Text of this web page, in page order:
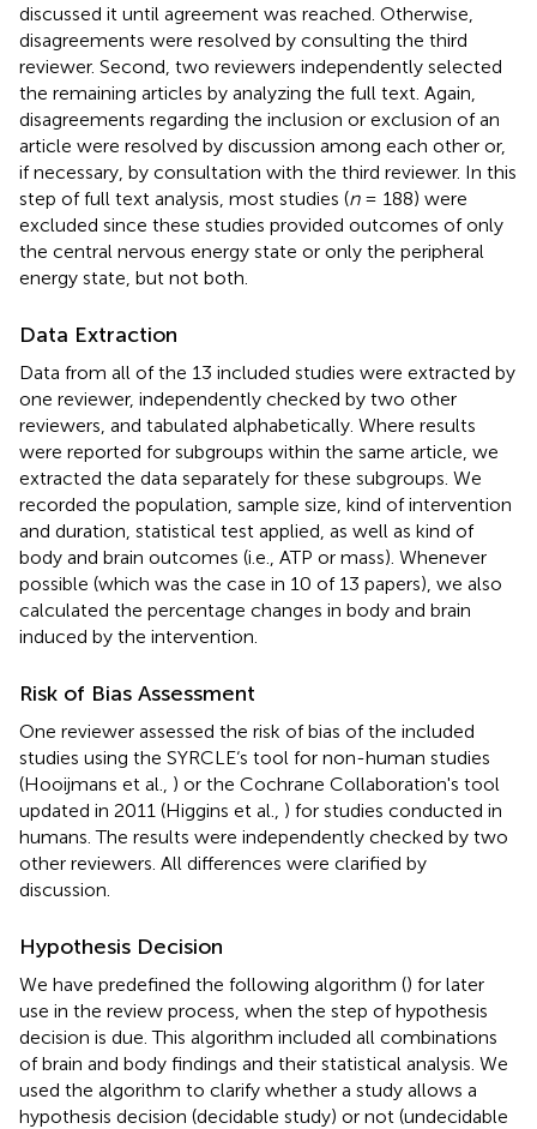
discussed it until agreement was reached. Otherwise,
disagreements were resolved by consulting the third
reviewer. Second, two reviewers independently selected
the remaining articles by analyzing the full text. Again,
disagreements regarding the inclusion or exclusion of an
article were resolved by discussion among each other or,
if necessary, by consultation with the third reviewer. In this
step of full text analysis, most studies (n= 188) were
excluded since these studies provided outcomes of only
the central nervous energy state or only the peripheral
energy state, but not both.
Data Extraction
Data from all of the 13 included studies were extracted by
one reviewer, independently checked by two other
reviewers, and tabulated alphabetically. Where results
were reported for subgroups within the same article, we
extracted the data separately for these subgroups. We
recorded the population, sample size, kind of intervention
and duration, statistical test applied, as well as kind of
body and brain outcomes (i.e., ATP or mass). Whenever
possible (which was the case in 10 of 13 papers), we also
calculated the percentage changes in body and brain
induced by the intervention.
Risk of Bias Assessment
One reviewer assessed the risk of bias of the included
studies using the SYRCLE‘s tool for non-human studies
(Hooijmans et al., ) or the Cochrane Collaboration's tool
updated in 2011 (Higgins et al., ) for studies conducted in
humans. The results were independently checked by two
other reviewers. All differences were clarified by
discussion.
Hypothesis Decision
We have predefined the following algorithm () for later
use in the review process, when the step of hypothesis
decision is due. This algorithm included all combinations
of brain and body findings and their statistical analysis. We
used the algorithm to clarify whether a study allows a
hypothesis decision (decidable study) or not (undecidable